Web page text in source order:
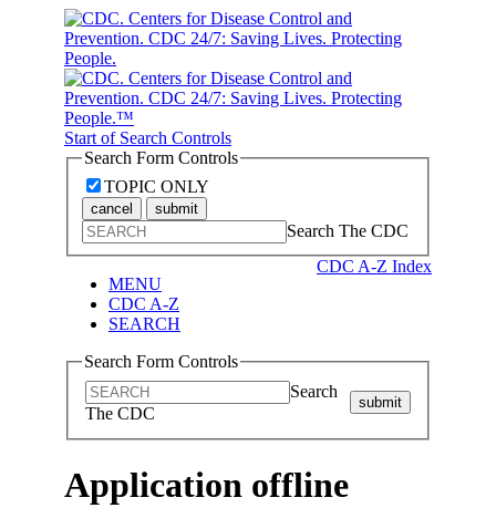
Start of Search Controls
Search Form Controls
TOPIC ONLY
cancel submit
Search The CDC
CDC A-Z Index
MENU
CDC A-Z
SEARCH
Search Form Controls
Search
The CDC
submit
Application offline